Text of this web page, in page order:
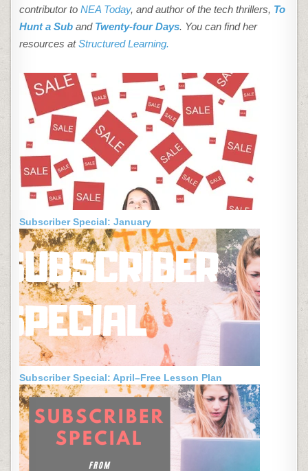
contributor toNEA Today, and author of the tech thrillers, To
Hunt a Sub and Twenty-four Days. You can find her
resources atStructured Learning.
Subscriber Special: January
Subscriber Special: April–Free Lesson Plan